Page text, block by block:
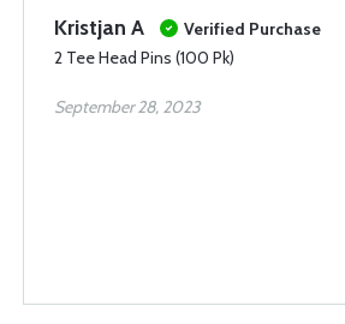
Kristjan A
Verified Purchase
2 Tee Head Pins (100 Pk)
September 28, 2023